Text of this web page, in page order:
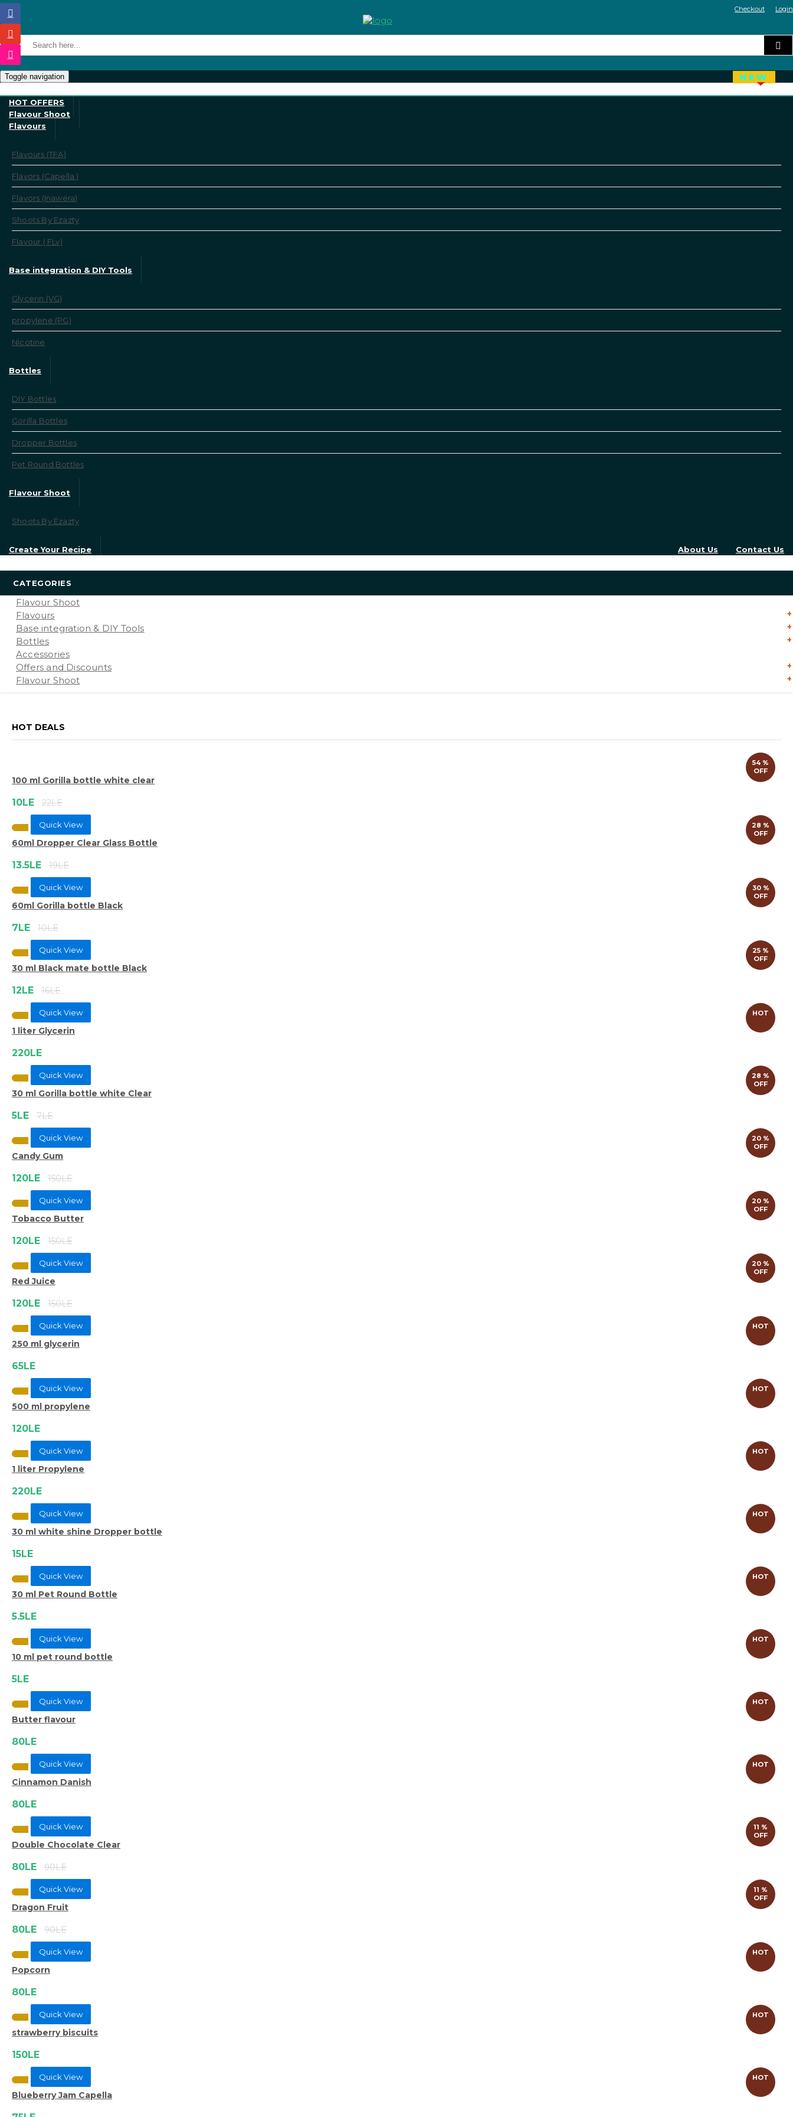
Checkout Login
Toggle navigation
HOT OFFERS
HOT
Flavour Shoot
Flavours
Flavours (TFA)
Flavors (Capella )
Flavors (Inawera)
Shoots By Ezazty
Flavour ( FLv)
Base integration & DIY Tools
Glycerin (VG)
propylene (PG)
Nicotine
Bottles
DIY Bottles
Gorilla Bottles
Dropper Bottles
Pet Round Bottles
Flavour Shoot
Shoots By Ezazty
Contact Us
About Us
Create Your Recipe
NEW
CATEGORIES
Flavour Shoot
Flavours
Base integration & DIY Tools
Bottles
Accessories
Offers and Discounts
Flavour Shoot
HOT DEALS
54 %
OFF
100 ml Gorilla bottle white clear
10LE 22LE
Quick View
28 %
OFF
60ml Dropper Clear Glass Bottle
13.5LE 19LE
Quick View
30 %
OFF
60ml Gorilla bottle Black
7LE 10LE
Quick View
25 %
OFF
30 ml Black mate bottle Black
12LE 16LE
Quick View HOT
1 liter Glycerin
220LE
Quick View
28 %
OFF
30 ml Gorilla bottle white Clear
5LE 7LE
Quick View
20 %
OFF
Candy Gum
120LE 150LE
Quick View
20 %
OFF
Tobacco Butter
120LE 150LE
Quick View
20 %
OFF
Red Juice
120LE 150LE
Quick View HOT
250 ml glycerin
65LE
Quick View HOT
500 ml propylene
120LE
Quick View HOT
1 liter Propylene
220LE
Quick View HOT
30 ml white shine Dropper bottle
15LE
Quick View HOT
30 ml Pet Round Bottle
5.5LE
Quick View HOT
10 ml pet round bottle
5LE
Quick View HOT
Butter flavour
80LE
Quick View HOT
Cinnamon Danish
80LE
Quick View
11 %
OFF
Double Chocolate Clear
80LE 90LE
Quick View
11 %
OFF
Dragon Fruit
80LE 90LE
Quick View HOT
Popcorn
80LE
Quick View HOT
strawberry biscuits
150LE
Quick View HOT
Blueberry Jam Capella